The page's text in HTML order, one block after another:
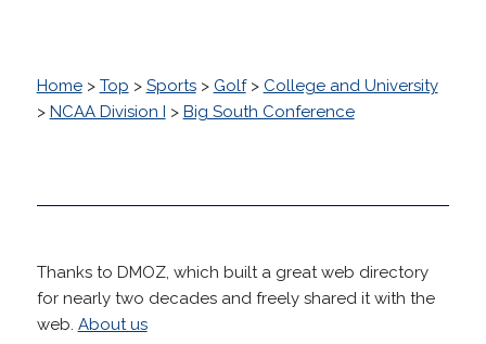
Home> Top > Sports> Golf> College and University
> NCAA Division I > Big South Conference
Thanks to DMOZ, which built a great web directory
for nearly two decades and freely shared it with the
web. About us